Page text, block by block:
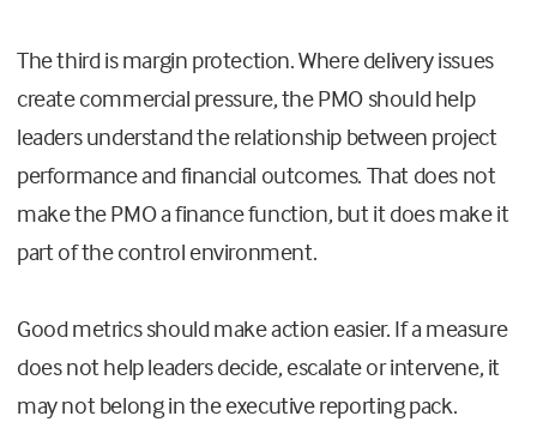
The third is margin protection. Where delivery issues
create commercial pressure, the PMO should help
leaders understand the relationship between project
performance and financial outcomes. That does not
make the PMO a finance function, but it does make it
part of the control environment.
Good metrics should make action easier. If a measure
does not help leaders decide, escalate or intervene, it
may not belong in the executive reporting pack.